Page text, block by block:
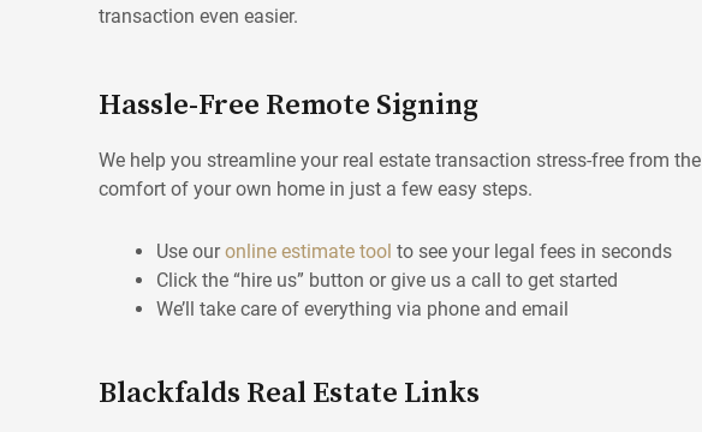
transaction even easier.
Hassle-Free Remote Signing
We help you streamline your real estate transaction stress-free from the
comfort of your own home in just a few easy steps.
Use ouronline estimate tool to see your legal fees in seconds
Click the “hire us” button or give us a call to get started
We’ll take care of everything via phone and email
Blackfalds Real Estate Links